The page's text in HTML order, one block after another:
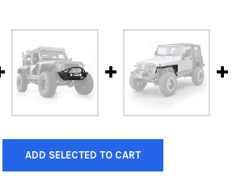
ADD SELECTED TO CART